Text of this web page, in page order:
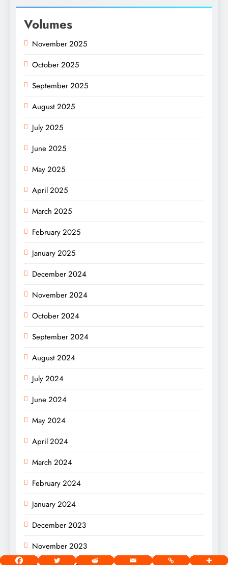
Volumes
November 2025
October 2025
September 2025
August 2025
July 2025
June 2025
May 2025
April 2025
March 2025
February 2025
January 2025
December 2024
November 2024
October 2024
September 2024
August 2024
July 2024
June 2024
May 2024
April 2024
March 2024
February 2024
January 2024
December 2023
November 2023